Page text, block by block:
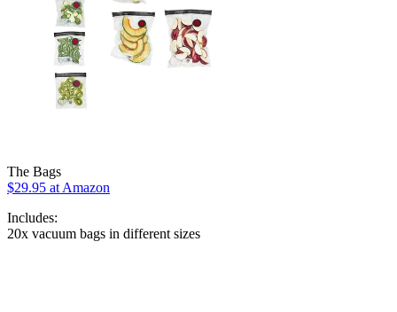
The Bags
$29.95 at Amazon
Includes:
20x vacuum bags in different sizes